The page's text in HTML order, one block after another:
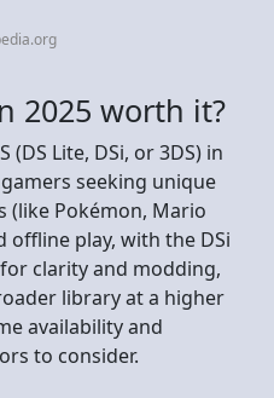
2025 worth it?
(DS Lite, DSi, or 3DS) in
seeking unique
(like Pokémon, Mario
offline play, with the DSi
clarity and modding,
library at a higher
availability and
to consider.